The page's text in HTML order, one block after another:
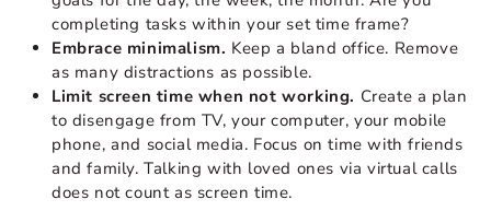
completing tasks within your set time frame?
Embrace minimalism. Keep a bland office. Remove
as many distractions as possible.
Limit screen time when not working. Create a plan
to disengage from TV, your computer, your mobile
phone, and social media. Focus on time with friends
and family. Talking with loved ones via virtual calls
does not count as screen time.